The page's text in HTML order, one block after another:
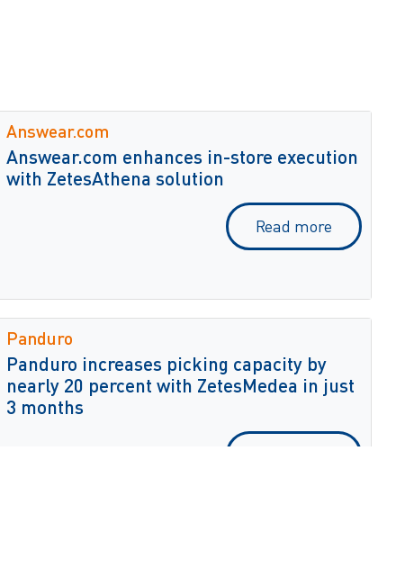
Answear.com
Answear.com enhances in-store execution
with ZetesAthena solution
Read more
Panduro
Panduro increases picking capacity by
nearly 20 percent with ZetesMedea in just
3 months